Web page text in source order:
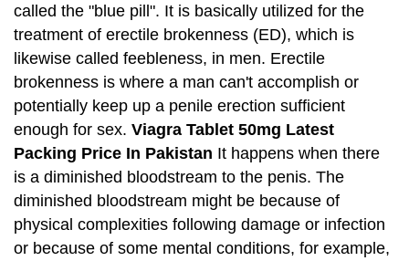
called the "blue pill". It is basically utilized for the
treatment of erectile brokenness (ED), which is
likewise called feebleness, in men. Erectile
brokenness is where a man can't accomplish or
potentially keep up a penile erection sufficient
enough for sex. Viagra Tablet 50mg Latest
Packing Price In Pakistan It happens when there
is a diminished bloodstream to the penis. The
diminished bloodstream might be because of
physical complexities following damage or infection
or because of some mental conditions, for example,